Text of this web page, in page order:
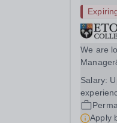
We are
outside
Salary:
Apply